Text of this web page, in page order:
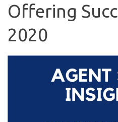
Offering
2020